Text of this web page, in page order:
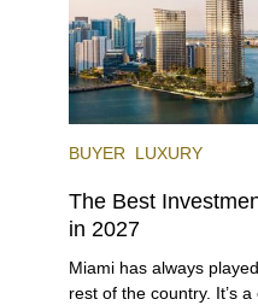
BUYER LUXURY
The Best
in 2027
Miami has always
rest of the country. It’s